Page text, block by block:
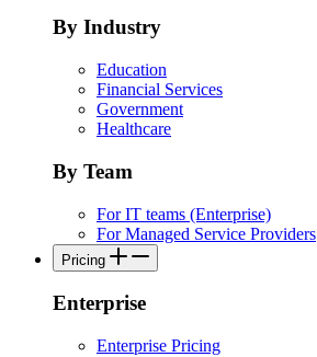
By Industry
Education
Financial Services
Government
Healthcare
By Team
For IT teams (Enterprise)
For Managed Service Providers
Pricing
Enterprise
Enterprise Pricing